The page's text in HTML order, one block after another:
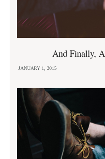
And Finally,
JANUARY 1, 2015